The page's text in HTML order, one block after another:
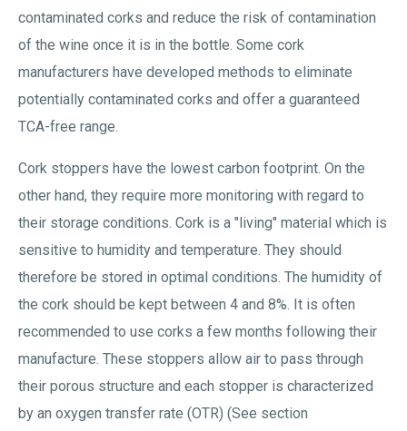
contaminated corks and reduce the risk of contamination
of the wine once it is in the bottle. Some cork
manufacturers have developed methods to eliminate
potentially contaminated corks and offer a guaranteed
TCA-free range.
Cork stoppers have the lowest carbon footprint. On the
other hand, they require more monitoring with regard to
their storage conditions. Cork is a "living" material which is
sensitive to humidity and temperature. They should
therefore be stored in optimal conditions. The humidity of
the cork should be kept between 4 and 8%. It is often
recommended to use corks a few months following their
manufacture. These stoppers allow air to pass through
their porous structure and each stopper is characterized
by an oxygen transfer rate (OTR) (See section